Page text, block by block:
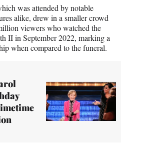
was attended by notable
alike, drew in a smaller crowd
viewers who watched the
II in September 2022, marking a
when compared to the funeral.